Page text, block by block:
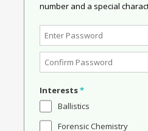
number and a special
Interests*
Ballistics
Forensic Chemistry